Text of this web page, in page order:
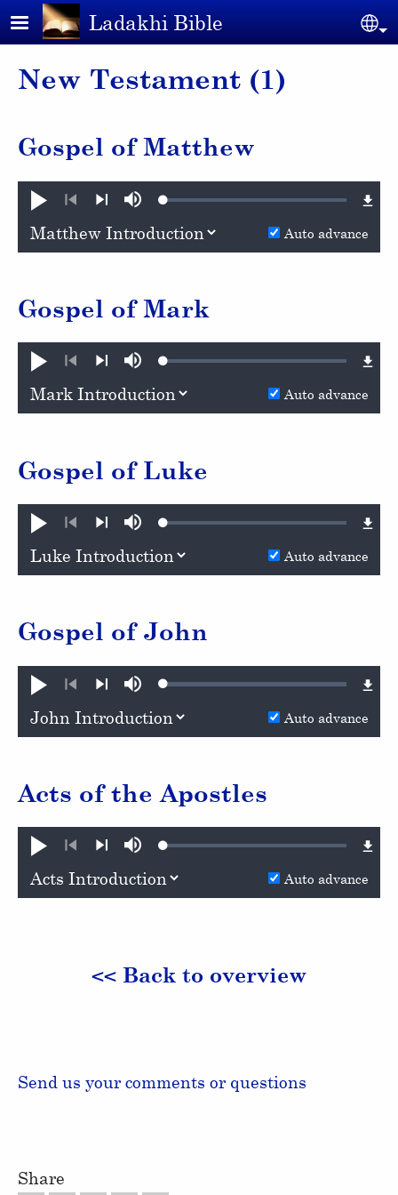
Skip to main contentLadakhi Bible
New Testament (1)
Gospel of Matthew
Play
PreviousNext
MuteLoaded:
Auto advance
Gospel of Mark
Play
PreviousNext
MuteLoaded:
Auto advance
Gospel of Luke
Play
PreviousNext
MuteLoaded:
Auto advance
Gospel of John
Play
PreviousNext
MuteLoaded:
Auto advance
Acts of the Apostles
Play
PreviousNext
MuteLoaded:
Auto advance
<< Back to overview
Send us your comments or questions
Share